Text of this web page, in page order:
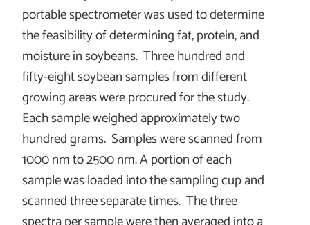
portable spectrometer was used to determine
the feasibility of determining fat, protein, and
moisture in soybeans. Three hundred and
fifty-eight soybean samples from different
growing areas were procured for the study.
Each sample weighed approximately two
hundred grams. Samples were scanned from
1000 nm to 2500 nm. A portion of each
sample was loaded into the sampling cup and
scanned three separate times. The three